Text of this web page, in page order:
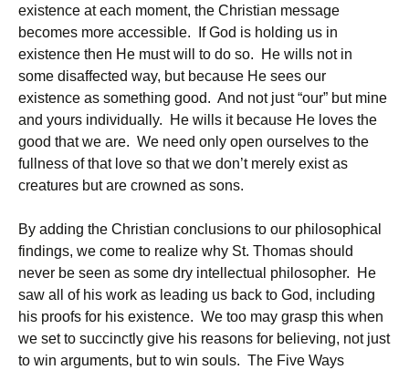
existence at each moment, the Christian message
becomes more accessible. If God is holding us in
existence then He must will to do so. He wills not in
some disaffected way, but because He sees our
existence as something good. And not just “our” but mine
and yours individually. He wills it because He loves the
good that we are. We need only open ourselves to the
fullness of that love so that we don’t merely exist as
creatures but are crowned as sons.
By adding the Christian conclusions to our philosophical
findings, we come to realize why St. Thomas should
never be seen as some dry intellectual philosopher. He
saw all of his work as leading us back to God, including
his proofs for his existence. We too may grasp this when
we set to succinctly give his reasons for believing, not just
to win arguments, but to win souls. The Five Ways